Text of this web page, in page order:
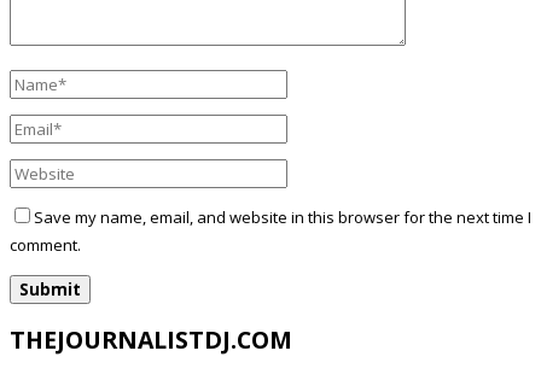
Save my name, email, and website in this browser for the next time I
comment.
THEJOURNALISTDJ.COM